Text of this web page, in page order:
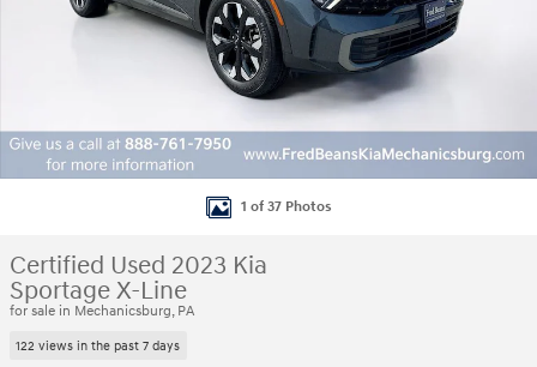
1 of 37 Photos
Certified Used 2023 Kia
Sportage X-Line
for sale in Mechanicsburg, PA
122 views in the past 7 days